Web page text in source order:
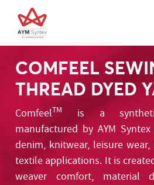
COMFEEL
THREAD DYED
ComfeelTM
is a
manufactured by AYM
denim, knitwear, leisure
textile applications. It is
weaver comfort, material